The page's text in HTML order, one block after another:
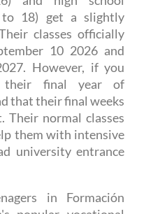
secondary school
and high school
to 18) get a slightly
classes officially
10 2026 and
However, if you
their final year of
that their final weeks
Their normal classes
them with intensive
university entrance